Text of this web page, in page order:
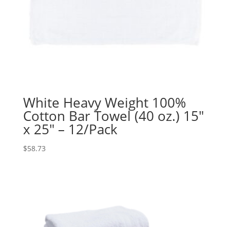
White Heavy Weight 100%
Cotton Bar Towel (40 oz.) 15″
x 25″ – 12/Pack
$58.73